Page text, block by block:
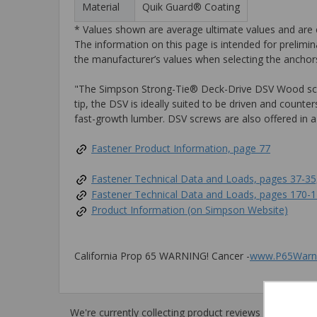
Material
Quik Guard® Coating
* Values shown are average ultimate values and
The information on this page is intended for
the manufacturer’s values when selecting the
"The Simpson Strong-Tie® Deck-Drive DSV Wood
tip, the DSV is ideally suited to be driven and
fast-growth lumber. DSV screws are also offered in
Fastener Product Information, page 77
Fastener Technical Data and Loads, pages 37-
Fastener Technical Data and Loads, pages 170-
Product Information (on Simpson Website)
California Prop 65 WARNING! Cancer -
We're currently collecting product reviews for this